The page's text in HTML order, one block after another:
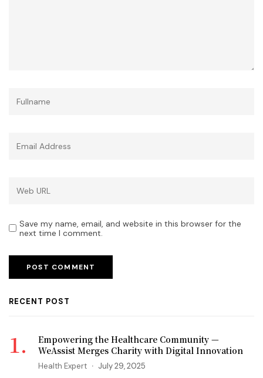
Save my name, email, and website in this browser for the
next time I comment.
RECENT POST
Empowering the Healthcare Community —
WeAssist Merges Charity with Digital Innovation
Health Expert July 29, 2025